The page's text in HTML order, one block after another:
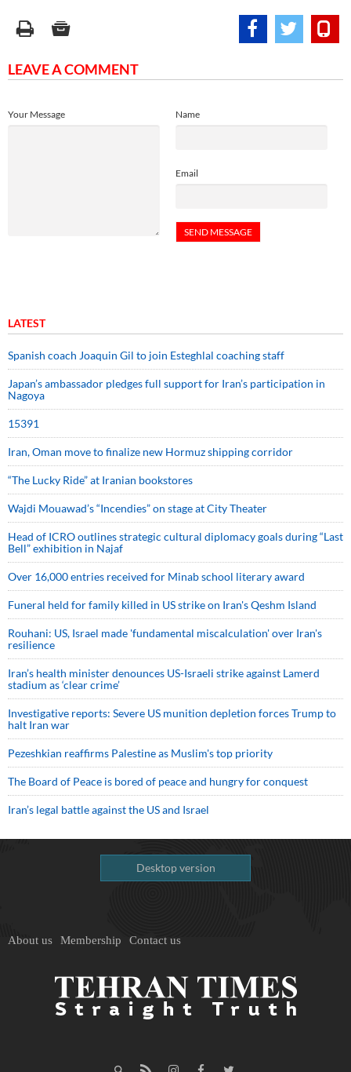
LEAVE A COMMENT
Name
Email
Your Message
LATEST
Spanish coach Joaquin Gil to join Esteghlal coaching staff
Japan’s ambassador pledges full support for Iran’s participation in
Nagoya
15391
Iran, Oman move to finalize new Hormuz shipping corridor
“The Lucky Ride” at Iranian bookstores
Wajdi Mouawad’s “Incendies” on stage at City Theater
Head of ICRO outlines strategic cultural diplomacy goals during “Last
Bell” exhibition in Najaf
Over 16,000 entries received for Minab school literary award
Funeral held for family killed in US strike on Iran's Qeshm Island
Rouhani: US, Israel made 'fundamental miscalculation' over Iran's
resilience
Iran’s health minister denounces US-Israeli strike against Lamerd
stadium as ‘clear crime’
Investigative reports: Severe US munition depletion forces Trump to
halt Iran war
Pezeshkian reaffirms Palestine as Muslim's top priority
The Board of Peace is bored of peace and hungry for conquest
Iran’s legal battle against the US and Israel
Desktop version
About us Membership Contact us